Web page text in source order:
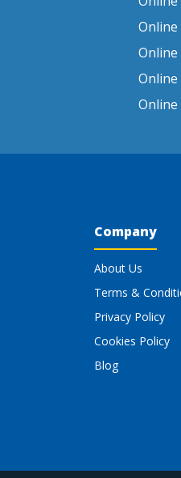
Online
Company
About Us
Terms &
Privacy Policy
Cookies Policy
Blog